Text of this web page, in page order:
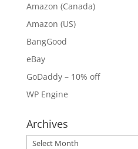
Amazon (Canada)
Amazon (US)
BangGood
eBay
GoDaddy – 10% off
WP Engine
Archives
Archives